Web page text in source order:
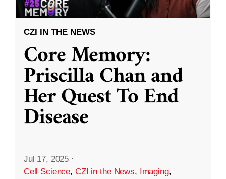
CZI IN THE NEWS
Core Memory:
Priscilla Chan and
Her Quest To End
Disease
Jul 17, 2025 ·
Cell Science, CZI in the News, Imaging,